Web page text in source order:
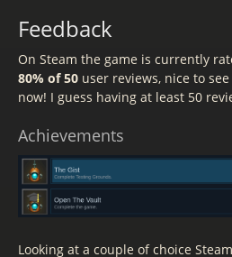
Feedback
On Steam the game is currently
80% of 50 user reviews, nice to
now! I guess having at least 50
Achievements
Looking at a couple of choice